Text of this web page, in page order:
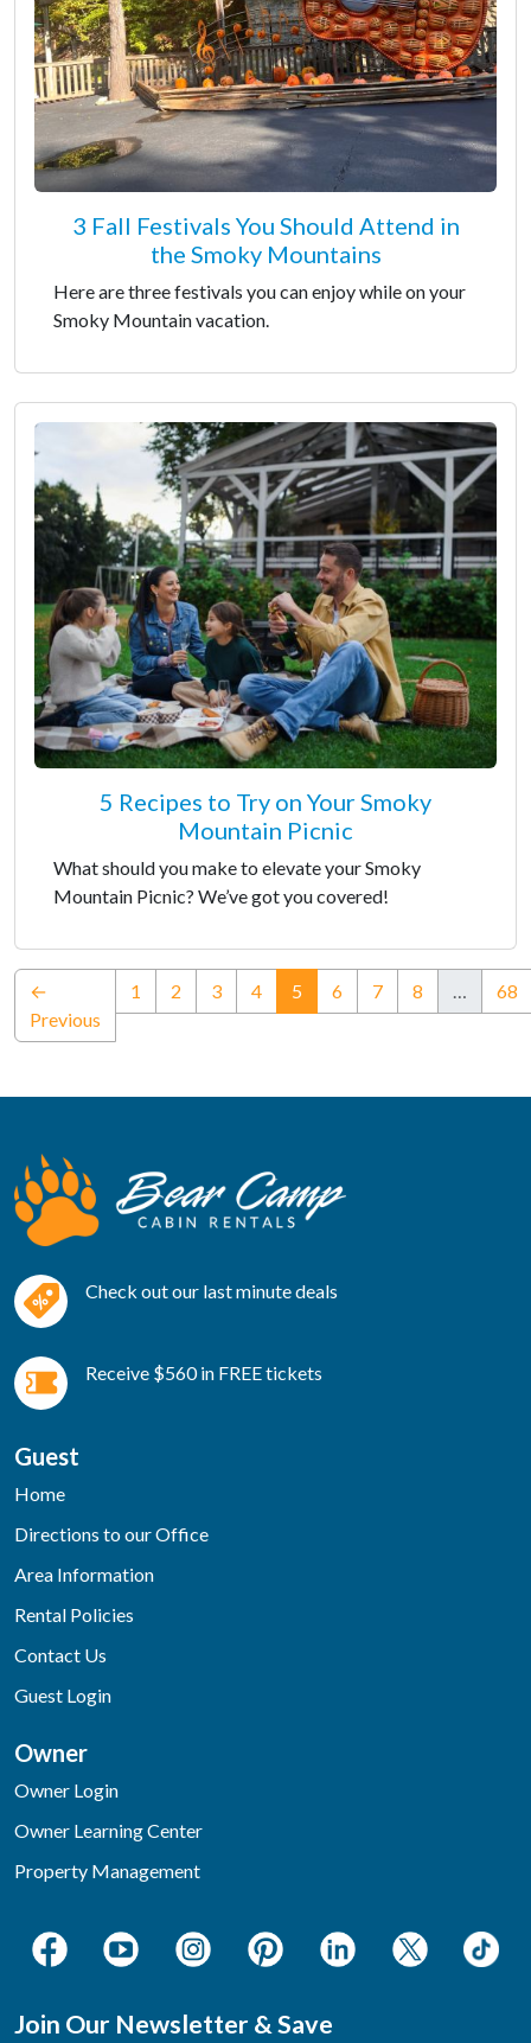
3 Fall Festivals You Should Attend in
the Smoky Mountains
Here are three festivals you can enjoy while on your
Smoky Mountain vacation.
5 Recipes to Try on Your Smoky
Mountain Picnic
What should you make to elevate your Smoky
Mountain Picnic? We’ve got you covered!
←
Previous
1 2 3 4 5(current)
6 7 8 … 68
Check out our last minute deals
Receive $560 in FREE tickets
Guest
Home
Directions to our Office
Area Information
Rental Policies
Contact Us
Guest Login
Owner
Owner Login
Owner Learning Center
Property Management
Join Our Newsletter & Save